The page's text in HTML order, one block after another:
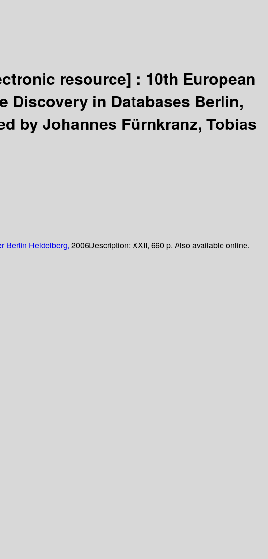
resource] : 10th European
Discovery in Databases Berlin,
by Johannes Fürnkranz, Tobias
Berlin Heidelberg, 2006Description: XXII, 660 p. Also available online.